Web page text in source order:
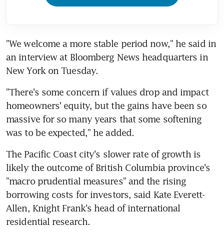
"We welcome a more stable period now," he said in
an interview at Bloomberg News headquarters in
New York on Tuesday.
"There's some concern if values drop and impact
homeowners' equity, but the gains have been so
massive for so many years that some softening
was to be expected," he added.
The Pacific Coast city's slower rate of growth is
likely the outcome of British Columbia province's
"macro prudential measures" and the rising
borrowing costs for investors, said Kate Everett-
Allen, Knight Frank's head of international
residential research.